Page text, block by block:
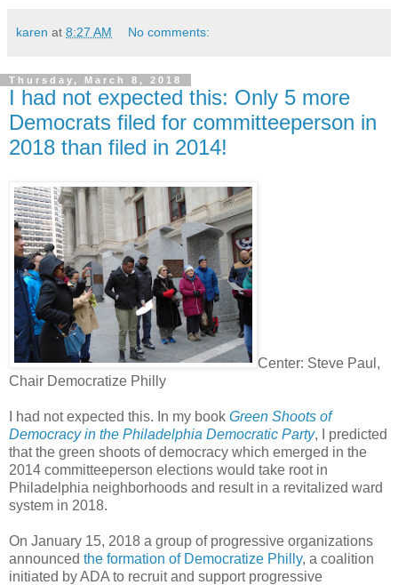
karen at 8:27 AM No comments:
Thursday, March 8, 2018
I had not expected this: Only 5 more
Democrats filed for committeeperson in
2018 than filed in 2014!
Center: Steve Paul,
Chair Democratize Philly
I had not expected this. In my book Green Shoots of
Democracy in the Philadelphia Democratic Party, I predicted
that the green shoots of democracy which emerged in the
2014 committeeperson elections would take root in
Philadelphia neighborhoods and result in a revitalized ward
system in 2018.
On January 15, 2018 a group of progressive organizations
announced the formation of Democratize Philly, a coalition
initiated by ADA to recruit and support progressive